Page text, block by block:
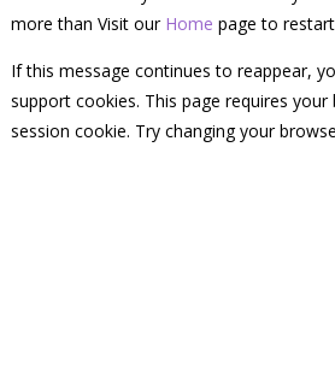
more than Visit our Home page to
If this message continues to reappear,
support cookies. This page requires
session cookie. Try changing your